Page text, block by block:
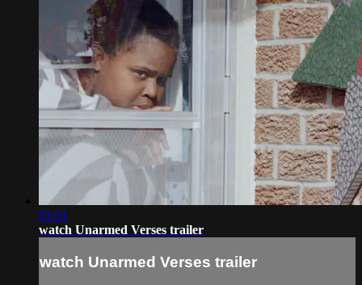
01:01
watch Unarmed Verses trailer
watch Unarmed Verses trailer